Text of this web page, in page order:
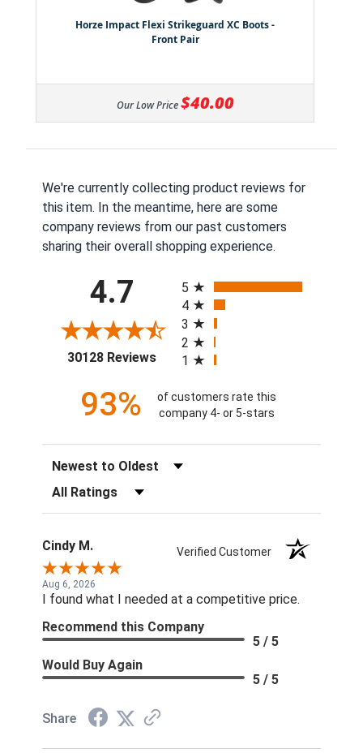
Horze Impact Flexi Strikeguard XC Boots -
Front Pair
Our Low Price $40.00
We're currently collecting product reviews for
this item. In the meantime, here are some
company reviews from our past customers
sharing their overall shopping experience.
4.7
30128 Reviews(opens in a new tab)
5
4
3
2
1
93%
of customers rate this
company 4- or 5-stars
Sort Reviews
Filter Reviews by Rating
Cindy M. Verified Customer
Aug 6, 2026
I found what I needed at a competitive price.
Recommend this Company
5 / 5
Would Buy Again
5 / 5
Share